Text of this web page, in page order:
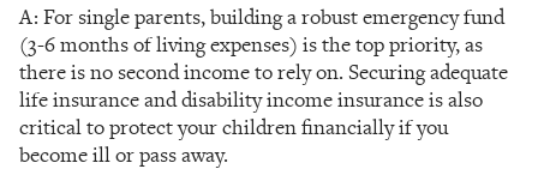
A: For single parents, building a robust emergency fund
(3-6 months of living expenses) is the top priority, as
there is no second income to rely on. Securing adequate
life insurance and disability income insurance is also
critical to protect your children financially if you
become ill or pass away.